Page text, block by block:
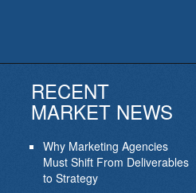
RECENT
MARKET NEWS
Why Marketing Agencies
Must Shift From Deliverables
to Strategy